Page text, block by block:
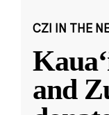
CZI IN THE
and